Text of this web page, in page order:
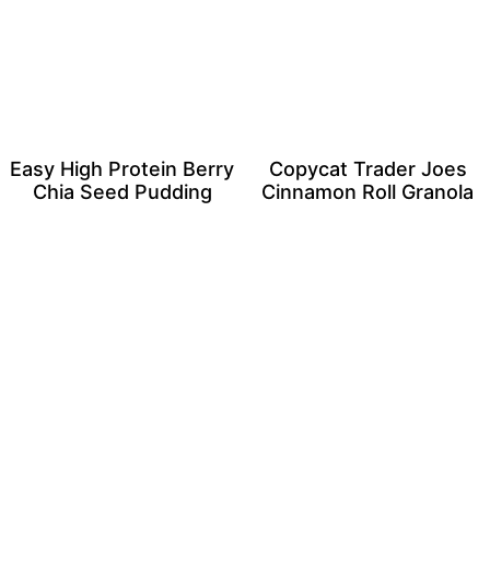
Easy High Protein Berry
Chia Seed Pudding
Copycat Trader Joes
Cinnamon Roll Granola